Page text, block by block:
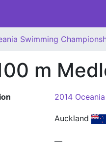
Swimming
m
2014
Auckland
—